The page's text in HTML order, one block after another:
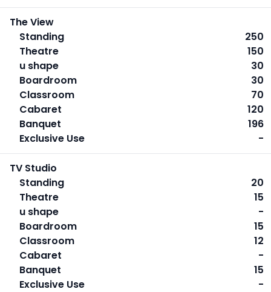
The View
Standing
250
Theatre
150
u shape
30
Boardroom
30
Classroom
70
Cabaret
120
Banquet
196
Exclusive Use
-
TV Studio
Standing
20
Theatre
15
u shape
-
Boardroom
15
Classroom
12
Cabaret
-
Banquet
15
Exclusive Use
-